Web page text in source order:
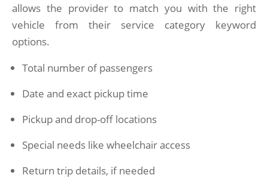
allows the provider to match you with the right
vehicle from their service category keyword
options.
Total number of passengers
Date and exact pickup time
Pickup and drop-off locations
Special needs like wheelchair access
Return trip details, if needed